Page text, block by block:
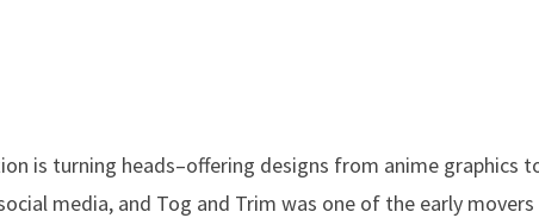
is turning heads–offering designs from anime graphics
media, and Tog and Trim was one of the early